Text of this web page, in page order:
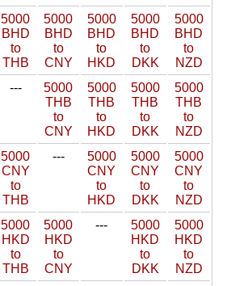
5000
BHD
to
THB
5000
BHD
to
CNY
5000
BHD
to
HKD
5000
BHD
to
DKK
5000
BHD
to
NZD
---
5000
THB
to
CNY
5000
THB
to
HKD
5000
THB
to
DKK
5000
THB
to
NZD
5000
CNY
to
THB
---
5000
CNY
to
HKD
5000
CNY
to
DKK
5000
CNY
to
NZD
5000
HKD
to
THB
5000
HKD
to
CNY
---
5000
HKD
to
DKK
5000
HKD
to
NZD